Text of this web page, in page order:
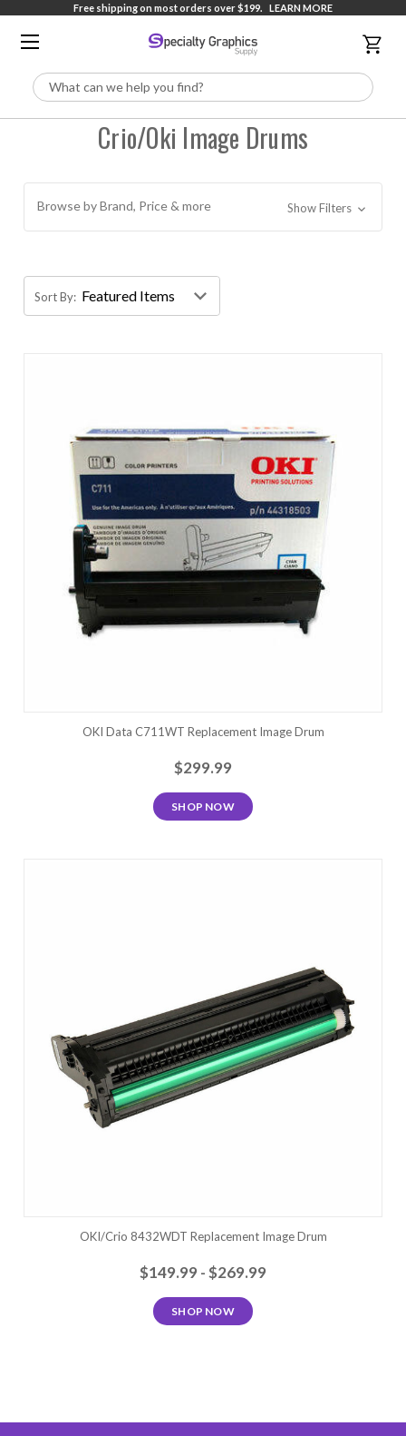
Free shipping on most orders over $199. LEARN MORE
Search
Crio/Oki Image Drums
Browse by Brand, Price & more Show Filters
Sort By:
OKI Data C711WT Replacement Image Drum
$299.99
SHOP NOW
OKI/Crio 8432WDT Replacement Image Drum
$149.99 - $269.99
SHOP NOW